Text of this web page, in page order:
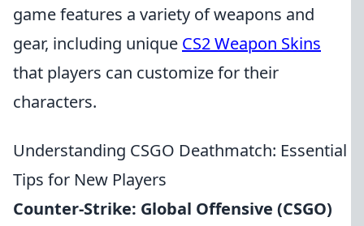
game features a variety of weapons and
gear, including unique CS2 Weapon Skins
that players can customize for their
characters.
Understanding CSGO Deathmatch: Essential
Tips for New Players
Counter-Strike: Global Offensive (CSGO)